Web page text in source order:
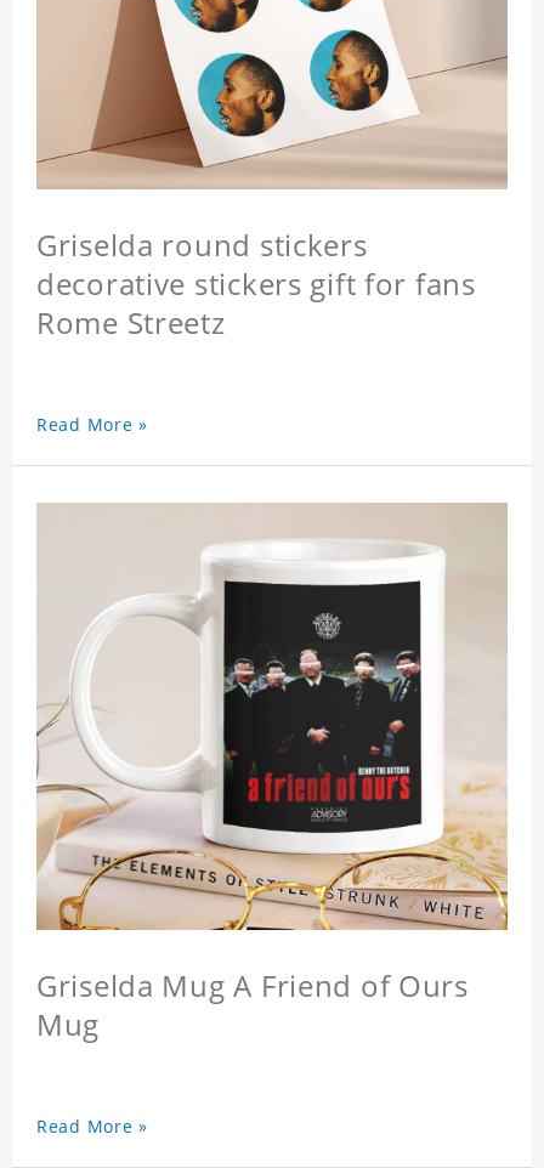
Griselda round stickers
decorative stickers gift for fans
Rome Streetz
Read More »
Griselda Mug A Friend of Ours
Mug
Read More »